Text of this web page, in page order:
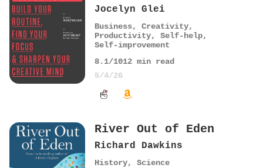
Jocelyn Glei
Business, Creativity,
Productivity, Self-help,
Self-improvement
8.1/1012 min read
5/4/26
River Out of Eden
Richard Dawkins
History, Science